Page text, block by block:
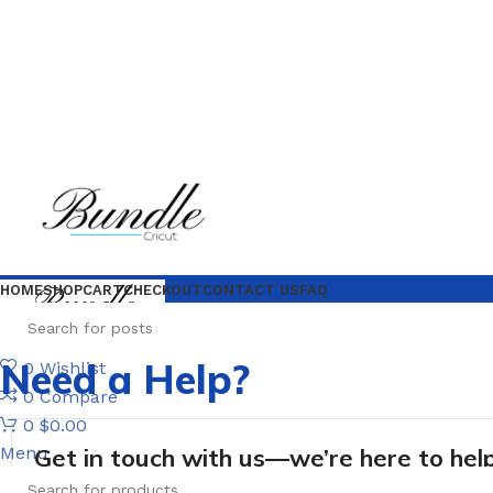
HOMESHOPCARTCHECKOUTCONTACT USFAQ
0 Wishlist
0 Compare
0$0.00
Menu
Need a Help?
Get in touch with us—we’re here to